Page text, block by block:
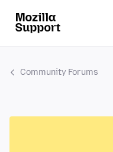
Community Forums